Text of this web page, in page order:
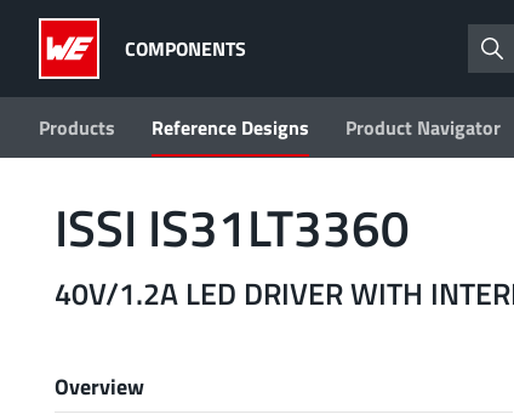
COMPONENTS
Products Reference Designs Product Navigator
ISSI IS31LT3360
40V/1.2A LED DRIVER WITH
Overview